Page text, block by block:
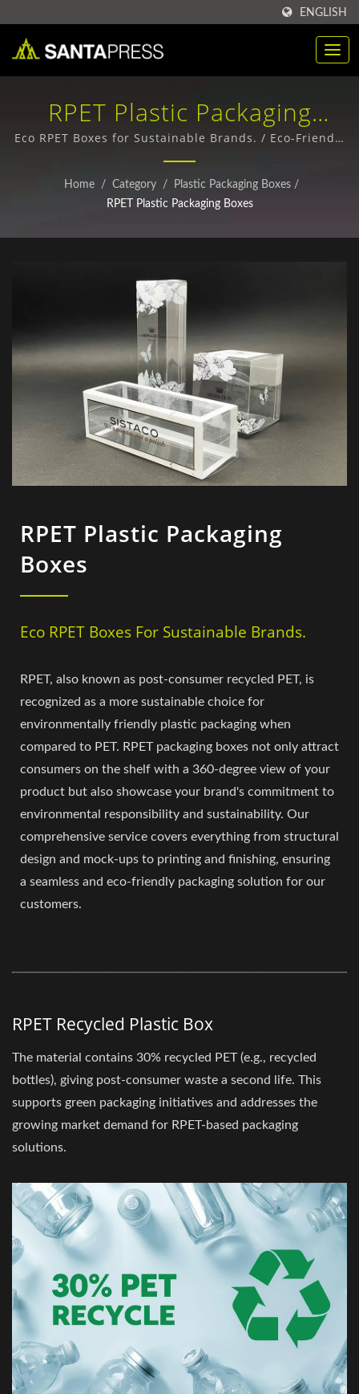
ENGLISH
RPET Plastic Packaging
Boxes / Sustainable Kraft
Paper Box Suppliers For
Businesses | Santa Press
Co., Ltd.
Eco RPET Boxes for Sustainable Brands. / Eco-Friendly
Paper Packaging Boxes - Custom Designs & Bulk
Orders
Home / Category / Plastic Packaging Boxes /
RPET Plastic Packaging Boxes
RPET Plastic Packaging
Boxes
Eco RPET Boxes For Sustainable Brands.
RPET, also known as post-consumer recycled PET, is
recognized as a more sustainable choice for
environmentally friendly plastic packaging when
compared to PET. RPET packaging boxes not only attract
consumers on the shelf with a 360-degree view of your
product but also showcase your brand's commitment to
environmental responsibility and sustainability. Our
comprehensive service covers everything from structural
design and mock-ups to printing and finishing, ensuring
a seamless and eco-friendly packaging solution for our
customers.
RPET Recycled Plastic Box
The material contains 30% recycled PET (e.g., recycled
bottles), giving post-consumer waste a second life. This
supports green packaging initiatives and addresses the
growing market demand for RPET-based packaging
solutions.